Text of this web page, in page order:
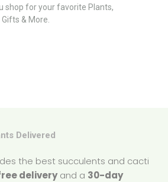
shop for your favorite Plants,
& More.
Delivered
the best succulents and cacti
deliveryand a 30-day